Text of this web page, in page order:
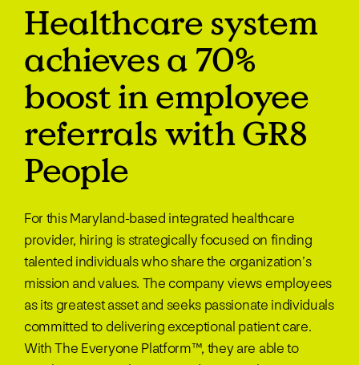
Resources
Customers
About
Careers
Healthcare system
achieves a 70%
boost in employee
referrals with GR8
People
For this Maryland-based integrated healthcare
provider, hiring is strategically focused on finding
talented individuals who share the organization’s
mission and values. The company views employees
as its greatest asset and seeks passionate individuals
committed to delivering exceptional patient care.
With The Everyone Platform™, they are able to